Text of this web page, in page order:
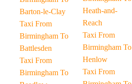
Barton-le-Clay
Taxi From
Birmingham To
Battlesden
Taxi From
Birmingham To
Heath-and-
Reach
Taxi From
Birmingham To
Henlow
Taxi From